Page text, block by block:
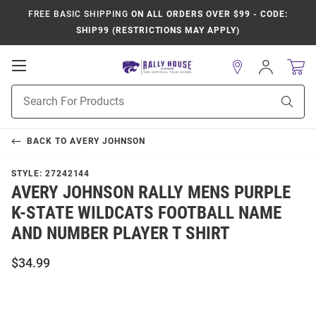
FREE BASIC SHIPPING ON ALL ORDERS OVER $99 - CODE:
SHIP99 (RESTRICTIONS MAY APPLY)
Open
Navigation
Search
Sign
In
BACK TO AVERY JOHNSON
STYLE: 27242144
AVERY JOHNSON RALLY MENS PURPLE
K-STATE WILDCATS FOOTBALL NAME
AND NUMBER PLAYER T SHIRT
$34.99